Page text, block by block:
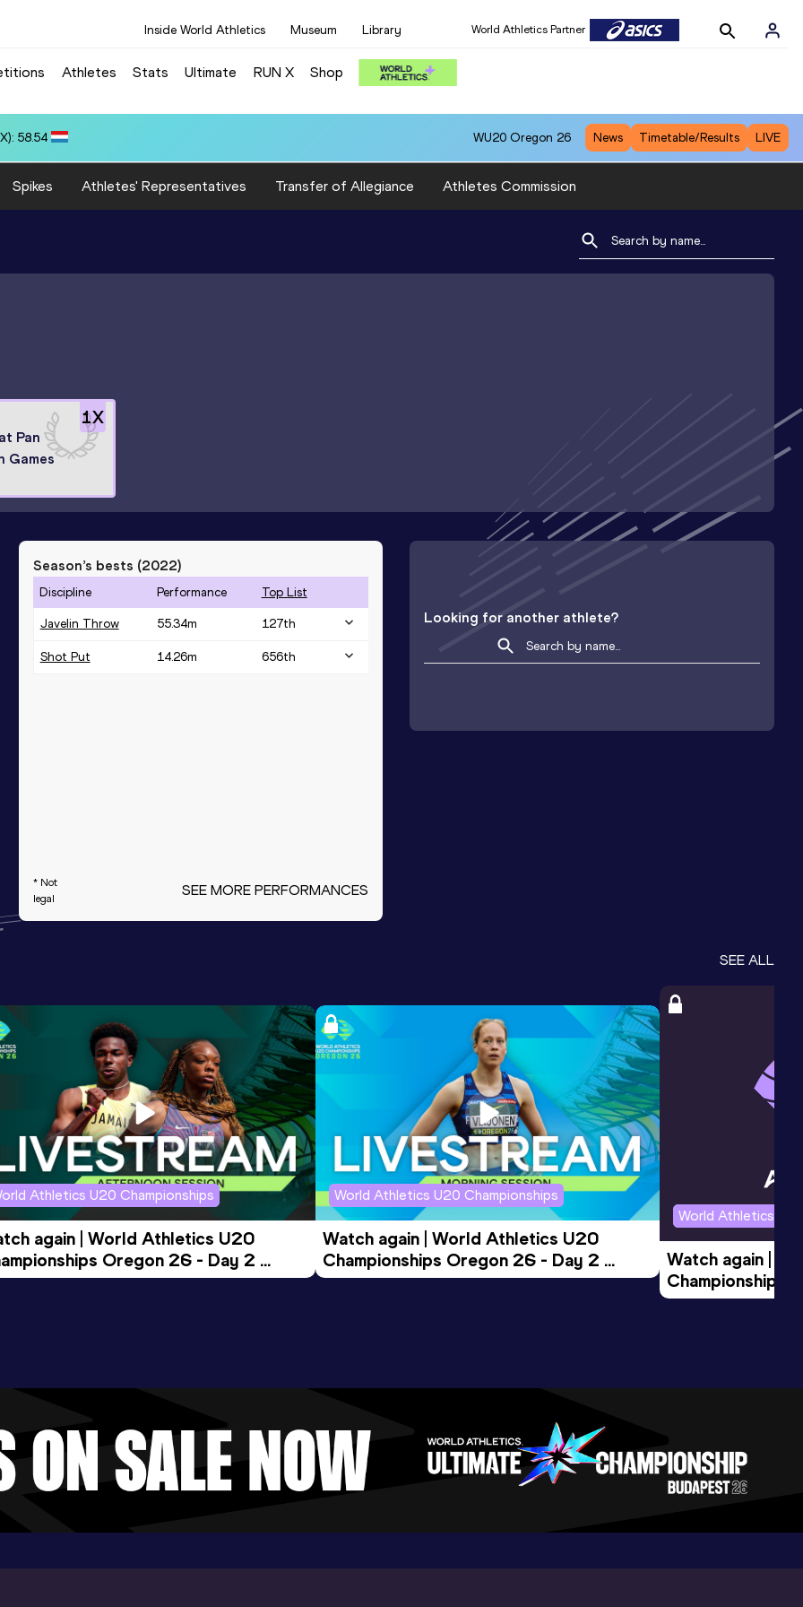
Inside World Athletics Museum Library World Athletics Partner
Athletes Stats Ultimate RUN X Shop
WU20 Oregon 26 News Timetable/Results LIVE
Spikes Athletes' Representatives Transfer of Allegiance Athletes Commission
1X
Pan
Games
Season’s bests (2022)
Discipline Performance Top List
Javelin Throw 55.34m 127th
Shot Put 14.26m 656th
* Not
legal
SEE MORE PERFORMANCES
Looking for another athlete?
SEE ALL
Athletics U20 Championships
again | World Athletics U20
Oregon 26 - Day 2
Session
World Athletics U20 Championships
Watch again | World Athletics U20
Championships Oregon 26 - Day 2
Morning Session
World Athletics
Watch again |
Championships
Evening Session